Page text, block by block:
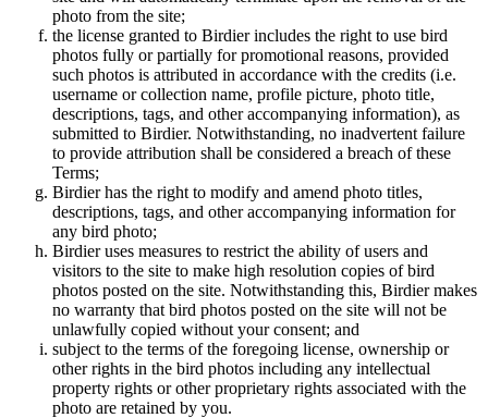
photo from the site;
the license granted to Birdier includes the right to use bird
photos fully or partially for promotional reasons, provided
such photos is attributed in accordance with the credits (i.e.
username or collection name, profile picture, photo title,
descriptions, tags, and other accompanying information), as
submitted to Birdier. Notwithstanding, no inadvertent failure
to provide attribution shall be considered a breach of these
Terms;
Birdier has the right to modify and amend photo titles,
descriptions, tags, and other accompanying information for
any bird photo;
Birdier uses measures to restrict the ability of users and
visitors to the site to make high resolution copies of bird
photos posted on the site. Notwithstanding this, Birdier makes
no warranty that bird photos posted on the site will not be
unlawfully copied without your consent; and
subject to the terms of the foregoing license, ownership or
other rights in the bird photos including any intellectual
property rights or other proprietary rights associated with the
photo are retained by you.